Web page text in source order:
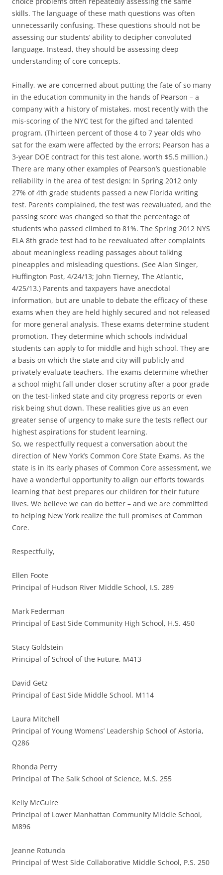
skills. The language of these math questions was often
unnecessarily confusing. These questions should not be
assessing our students’ ability to decipher convoluted
language. Instead, they should be assessing deep
understanding of core concepts.
Finally, we are concerned about putting the fate of so many
in the education community in the hands of Pearson – a
company with a history of mistakes, most recently with the
mis-scoring of the NYC test for the gifted and talented
program. (Thirteen percent of those 4 to 7 year olds who
sat for the exam were affected by the errors; Pearson has a
3-year DOE contract for this test alone, worth $5.5 million.)
There are many other examples of Pearson’s questionable
reliability in the area of test design: In Spring 2012 only
27% of 4th grade students passed a new Florida writing
test. Parents complained, the test was reevaluated, and the
passing score was changed so that the percentage of
students who passed climbed to 81%. The Spring 2012 NYS
ELA 8th grade test had to be reevaluated after complaints
about meaningless reading passages about talking
pineapples and misleading questions. (See Alan Singer,
Huffington Post, 4/24/13; John Tierney, The Atlantic,
4/25/13.) Parents and taxpayers have anecdotal
information, but are unable to debate the efficacy of these
exams when they are held highly secured and not released
for more general analysis. These exams determine student
promotion. They determine which schools individual
students can apply to for middle and high school. They are
a basis on which the state and city will publicly and
privately evaluate teachers. The exams determine whether
a school might fall under closer scrutiny after a poor grade
on the test-linked state and city progress reports or even
risk being shut down. These realities give us an even
greater sense of urgency to make sure the tests reflect our
highest aspirations for student learning.
So, we respectfully request a conversation about the
direction of New York’s Common Core State Exams. As the
state is in its early phases of Common Core assessment, we
have a wonderful opportunity to align our efforts towards
learning that best prepares our children for their future
lives. We believe we can do better – and we are committed
to helping New York realize the full promises of Common
Core.
Respectfully,
Ellen Foote
Principal of Hudson River Middle School, I.S. 289
Mark Federman
Principal of East Side Community High School, H.S. 450
Stacy Goldstein
Principal of School of the Future, M413
David Getz
Principal of East Side Middle School, M114
Laura Mitchell
Principal of Young Womens’ Leadership School of Astoria,
Q286
Rhonda Perry
Principal of The Salk School of Science, M.S. 255
Kelly McGuire
Principal of Lower Manhattan Community Middle School,
M896
Jeanne Rotunda
Principal of West Side Collaborative Middle School, P.S. 250